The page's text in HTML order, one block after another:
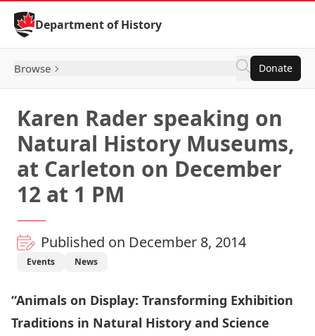
Skip to Content
Department of History
Browse Donate
Karen Rader speaking on
Natural History Museums,
at Carleton on December
12 at 1 PM
Published on December 8, 2014
Events News
“Animals on Display: Transforming Exhibition
Traditions in Natural History and Science